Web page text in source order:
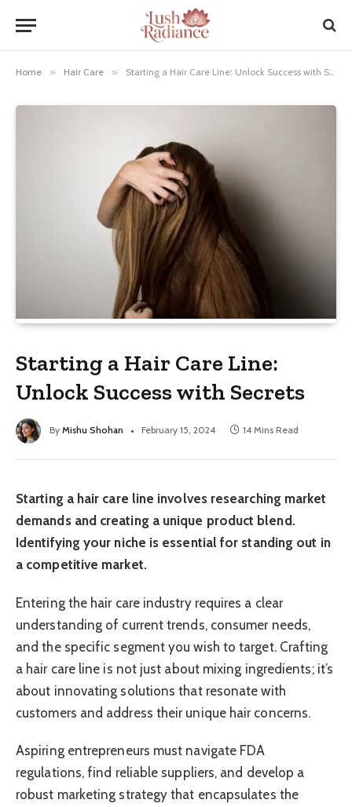
Home » Hair Care » Starting a Hair Care Line: Unlock Success with Secrets
Starting a Hair Care Line:
Unlock Success with Secrets
By Mishu Shohan February 15, 2024 14 Mins Read
Starting a hair care line involves researching market
demands and creating a unique product blend.
Identifying your niche is essential for standing out in
a competitive market.
Entering the hair care industry requires a clear
understanding of current trends, consumer needs,
and the specific segment you wish to target. Crafting
a hair care line is not just about mixing ingredients; it’s
about innovating solutions that resonate with
customers and address their unique hair concerns.
Aspiring entrepreneurs must navigate FDA
regulations, find reliable suppliers, and develop a
robust marketing strategy that encapsulates the